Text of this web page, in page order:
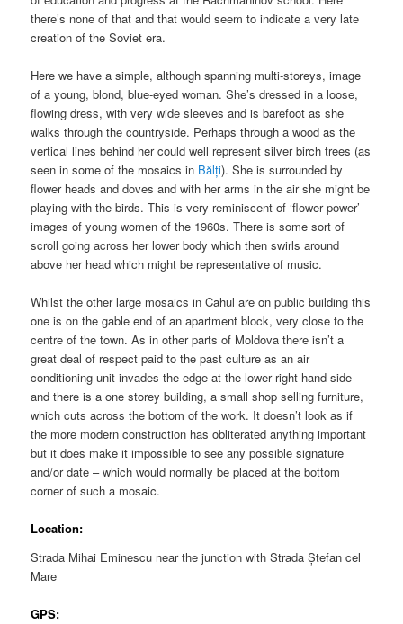
there’s none of that and that would seem to indicate a very late
creation of the Soviet era.
Here we have a simple, although spanning multi-storeys, image
of a young, blond, blue-eyed woman. She’s dressed in a loose,
flowing dress, with very wide sleeves and is barefoot as she
walks through the countryside. Perhaps through a wood as the
vertical lines behind her could well represent silver birch trees (as
seen in some of the mosaics in Bălți). She is surrounded by
flower heads and doves and with her arms in the air she might be
playing with the birds. This is very reminiscent of ‘flower power’
images of young women of the 1960s. There is some sort of
scroll going across her lower body which then swirls around
above her head which might be representative of music.
Whilst the other large mosaics in Cahul are on public building this
one is on the gable end of an apartment block, very close to the
centre of the town. As in other parts of Moldova there isn’t a
great deal of respect paid to the past culture as an air
conditioning unit invades the edge at the lower right hand side
and there is a one storey building, a small shop selling furniture,
which cuts across the bottom of the work. It doesn’t look as if
the more modern construction has obliterated anything important
but it does make it impossible to see any possible signature
and/or date – which would normally be placed at the bottom
corner of such a mosaic.
Location:
Strada Mihai Eminescu near the junction with Strada Ștefan cel
Mare
GPS;